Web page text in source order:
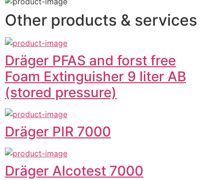
Other products & services
Dräger PFAS and forst free
Foam Extinguisher 9 liter AB
(stored pressure)
Dräger PIR 7000
Dräger Alcotest 7000